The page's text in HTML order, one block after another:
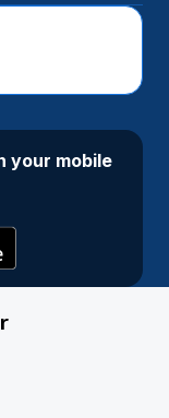
your mobile